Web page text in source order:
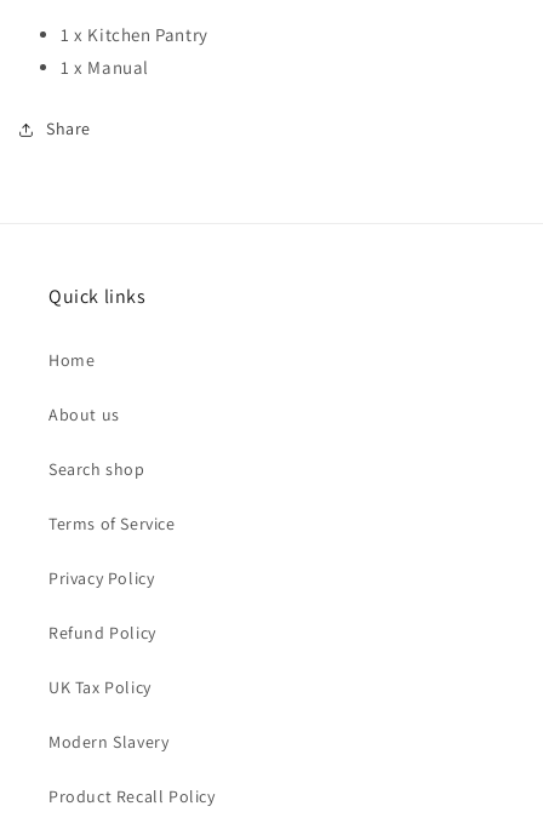
1 x Kitchen Pantry
1 x Manual
Share
Quick links
Home
About us
Search shop
Terms of Service
Privacy Policy
Refund Policy
UK Tax Policy
Modern Slavery
Product Recall Policy